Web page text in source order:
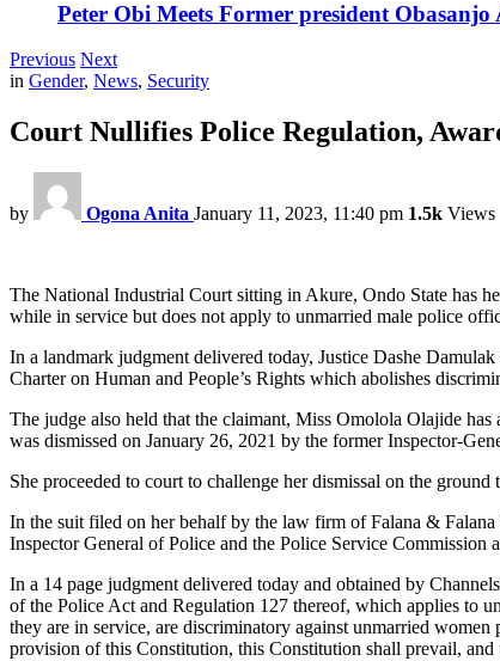
Peter Obi Meets Former president Obasanjo
Previous Next
in Gender, News, Security
Court Nullifies Police Regulation,
by Ogona Anita January 11, 2023, 11:40 pm 1.5k Views
The National Industrial Court sitting in Akure, Ondo State has
while in service but does not apply to unmarried male police
In a landmark judgment delivered today, Justice Dashe
Charter on Human and People’s Rights which abolishes
The judge also held that the claimant, Miss Omolola Olajide
was dismissed on January 26, 2021 by the former Inspector-
She proceeded to court to challenge her dismissal on the
In the suit filed on her behalf by the law firm of Falana &
Inspector General of Police and the Police Service Commission
In a 14 page judgment delivered today and obtained by
of the Police Act and Regulation 127 thereof, which applies to
they are in service, are discriminatory against unmarried
provision of this Constitution, this Constitution shall prevail,